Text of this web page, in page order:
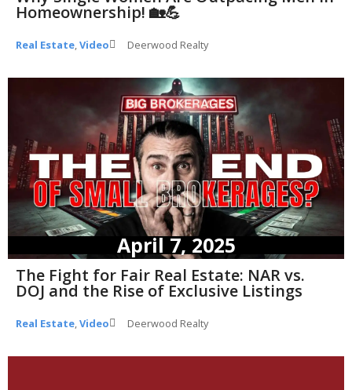
Homeownership! 🏡💪
Real Estate Video Deerwood Realty
April 7, 2025
The Fight for Fair Real Estate: NAR vs.
DOJ and the Rise of Exclusive Listings
Real Estate Video Deerwood Realty